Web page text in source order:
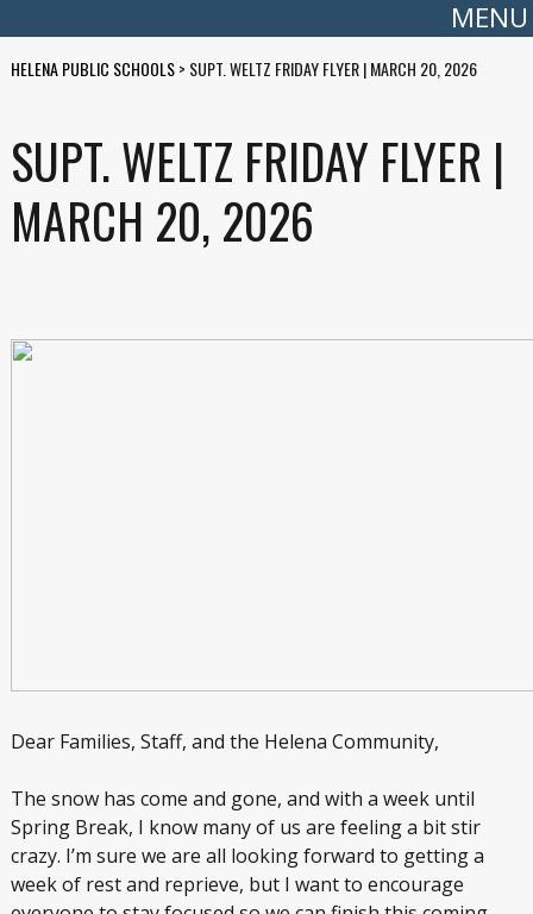
MENU
HELENA PUBLIC SCHOOLS> SUPT. WELTZ FRIDAY FLYER | MARCH 20, 2026
SUPT. WELTZ FRIDAY FLYER |
MARCH 20, 2026
Dear Families, Staff, and the Helena Community,
The snow has come and gone, and with a week until
Spring Break, I know many of us are feeling a bit stir
crazy. I’m sure we are all looking forward to getting a
week of rest and reprieve, but I want to encourage